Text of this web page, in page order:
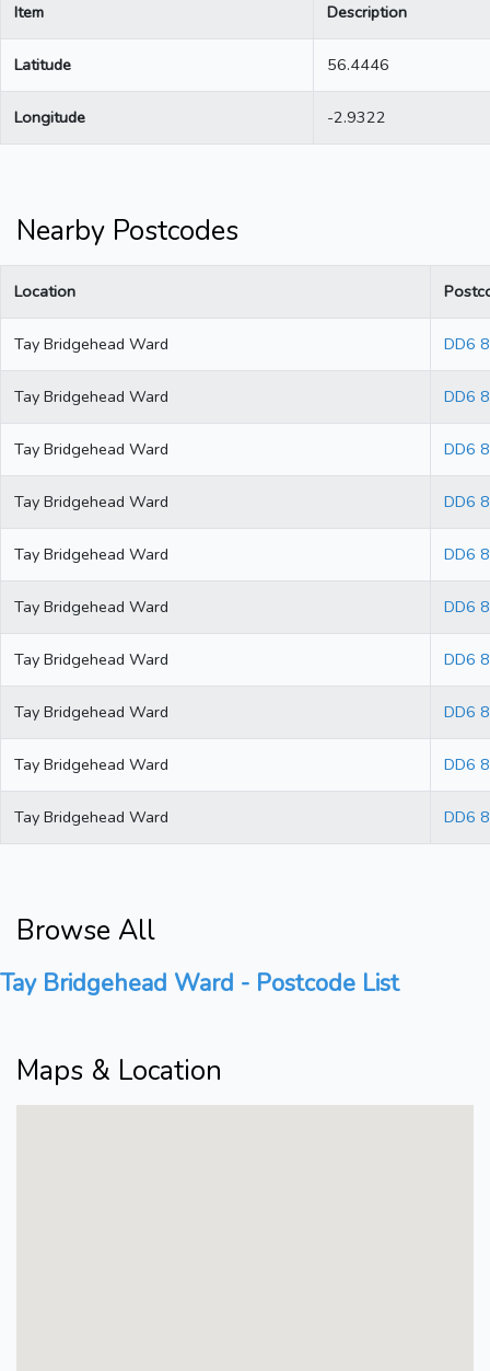
Item Description
Latitude 56.4446
Longitude -2.9322
Nearby Postcodes
Location
Tay Bridgehead Ward DD6
Tay Bridgehead Ward DD6
Tay Bridgehead Ward DD6
Tay Bridgehead Ward DD6
Tay Bridgehead Ward DD6
Tay Bridgehead Ward DD6
Tay Bridgehead Ward DD6
Tay Bridgehead Ward DD6
Tay Bridgehead Ward DD6
Tay Bridgehead Ward DD6
Browse All
Tay Bridgehead Ward - Postcode List
Maps & Location